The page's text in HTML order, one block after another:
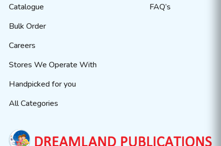
Catalogue
Bulk Order
Careers
Stores We Operate With
Handpicked for you
All Categories
FAQ’s